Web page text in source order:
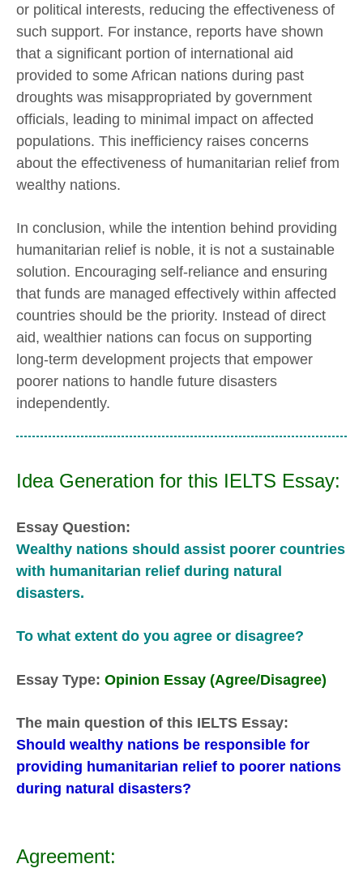
or political interests, reducing the effectiveness of
such support. For instance, reports have shown
that a significant portion of international aid
provided to some African nations during past
droughts was misappropriated by government
officials, leading to minimal impact on affected
populations. This inefficiency raises concerns
about the effectiveness of humanitarian relief from
wealthy nations.
In conclusion, while the intention behind providing
humanitarian relief is noble, it is not a sustainable
solution. Encouraging self-reliance and ensuring
that funds are managed effectively within affected
countries should be the priority. Instead of direct
aid, wealthier nations can focus on supporting
long-term development projects that empower
poorer nations to handle future disasters
independently.
Idea Generation for this IELTS Essay:
Essay Question:
Wealthy nations should assist poorer countries
with humanitarian relief during natural
disasters.
To what extent do you agree or disagree?
Essay Type: Opinion Essay (Agree/Disagree)
The main question of this IELTS Essay:
Should wealthy nations be responsible for
providing humanitarian relief to poorer nations
during natural disasters?
Agreement: